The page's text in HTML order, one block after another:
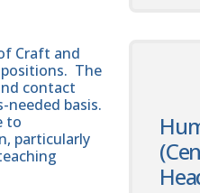
Craft and
The
contact
needed basis.
to
particularly